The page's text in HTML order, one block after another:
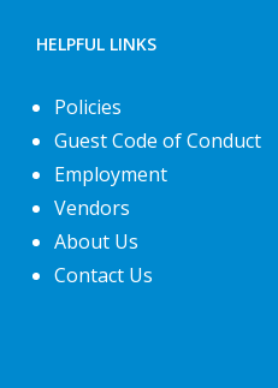
HELPFUL LINKS
Policies
Guest Code of Conduct
Employment
Vendors
About Us
Contact Us